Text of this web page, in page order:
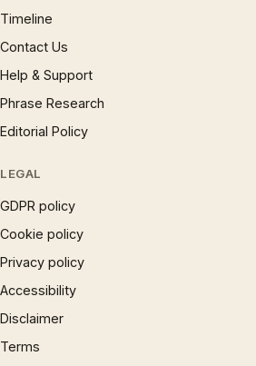
Timeline
Contact Us
Help & Support
Phrase Research
Editorial Policy
LEGAL
GDPR policy
Cookie policy
Privacy policy
Accessibility
Disclaimer
Terms